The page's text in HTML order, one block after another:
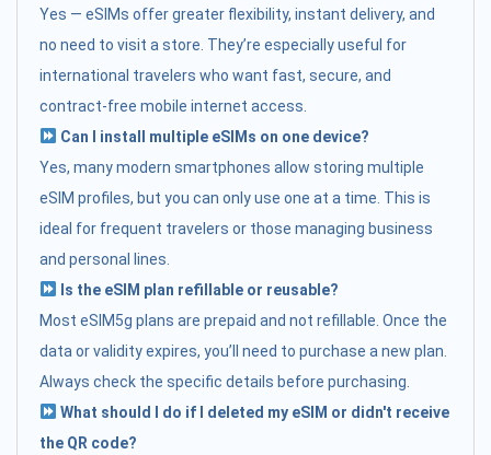
Yes — eSIMs offer greater flexibility, instant delivery, and
no need to visit a store. They’re especially useful for
international travelers who want fast, secure, and
contract-free mobile internet access.
Can I install multiple eSIMs on one device?
Yes, many modern smartphones allow storing multiple
eSIM profiles, but you can only use one at a time. This is
ideal for frequent travelers or those managing business
and personal lines.
Is the eSIM plan refillable or reusable?
Most eSIM5g plans are prepaid and not refillable. Once the
data or validity expires, you’ll need to purchase a new plan.
Always check the specific details before purchasing.
What should I do if I deleted my eSIM or didn't receive
the QR code?